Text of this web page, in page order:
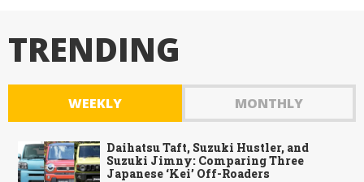
TRENDING
WEEKLY MONTHLY
Daihatsu Taft, Suzuki Hustler, and
Suzuki Jimny: Comparing Three
Japanese ‘Kei’ Off-Roaders